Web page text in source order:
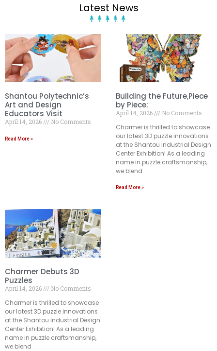
Latest News
Shantou Polytechnic’s
Art and Design
Educators Visit
April 14, 2026 No Comments
Read More »
Building the Future,Piece
by Piece:
April 14, 2026 No Comments
Charmer is thrilled to showcase
our latest 3D puzzle innovations
at the Shantou Industrial Design
Center Exhibition! As a leading
name in puzzle craftsmanship,
we blend
Read More »
Charmer Debuts 3D
Puzzles
April 14, 2026 No Comments
Charmer is thrilled to showcase
our latest 3D puzzle innovations
at the Shantou Industrial Design
Center Exhibition! As a leading
name in puzzle craftsmanship,
we blend